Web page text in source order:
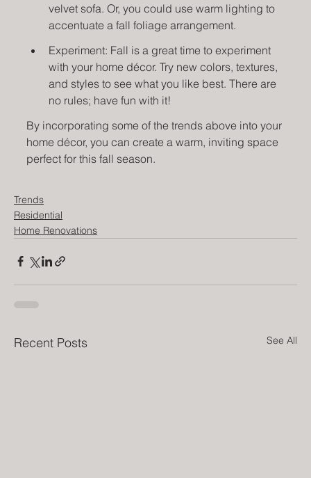
velvet sofa. Or, you could use warm lighting to
accentuate a fall foliage arrangement.
Experiment: Fall is a great time to experiment
with your home décor. Try new colors, textures,
and styles to see what you like best. There are
no rules; have fun with it!
By incorporating some of the trends above into your
home décor, you can create a warm, inviting space
perfect for this fall season.
Trends
Residential
Home Renovations
Recent Posts See All